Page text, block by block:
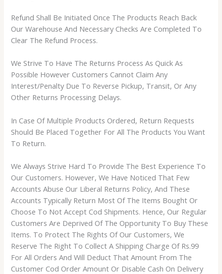
Refund Shall Be Initiated Once The Products Reach Back
Our Warehouse And Necessary Checks Are Completed To
Clear The Refund Process.
We Strive To Have The Returns Process As Quick As
Possible However Customers Cannot Claim Any
Interest/Penalty Due To Reverse Pickup, Transit, Or Any
Other Returns Processing Delays.
In Case Of Multiple Products Ordered, Return Requests
Should Be Placed Together For All The Products You Want
To Return.
We Always Strive Hard To Provide The Best Experience To
Our Customers. However, We Have Noticed That Few
Accounts Abuse Our Liberal Returns Policy, And These
Accounts Typically Return Most Of The Items Bought Or
Choose To Not Accept Cod Shipments. Hence, Our Regular
Customers Are Deprived Of The Opportunity To Buy These
Items. To Protect The Rights Of Our Customers, We
Reserve The Right To Collect A Shipping Charge Of Rs.99
For All Orders And Will Deduct That Amount From The
Customer Cod Order Amount Or Disable Cash On Delivery